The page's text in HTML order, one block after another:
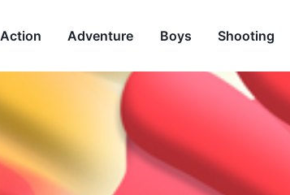
Action Adventure Boys Shooting